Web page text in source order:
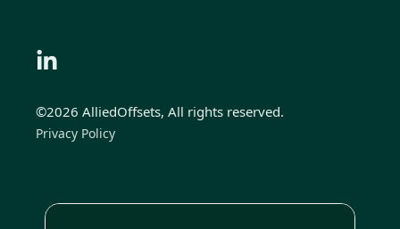
©2026 AlliedOffsets, All rights reserved.
Privacy Policy